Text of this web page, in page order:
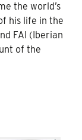
the world’s
his life in the
FAI (Iberian
of the